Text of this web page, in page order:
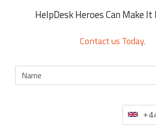
HelpDesk Heroes Can Make It
Contact us Today.